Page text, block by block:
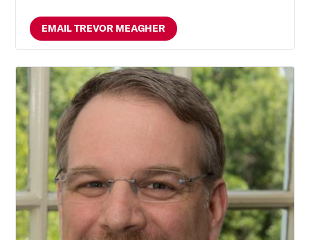
EMAIL TREVOR MEAGHER